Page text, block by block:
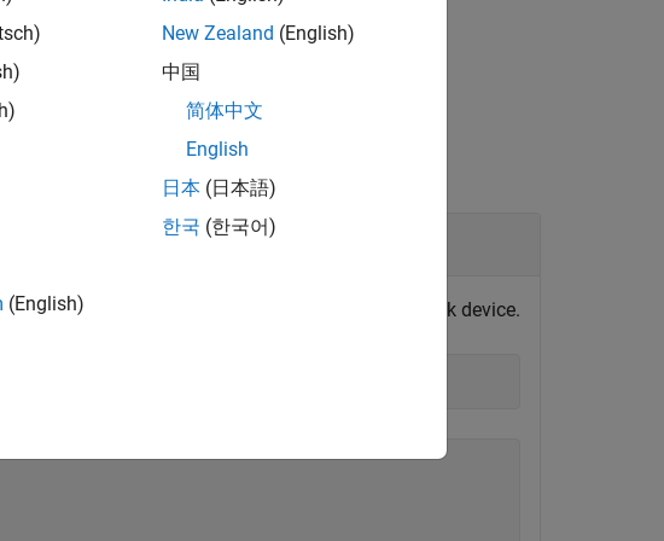
Port Device
the serial port at is connected to a loopback device.
(English)
New Zealand (English)
中国
简体中文
English
日本 (日本語)
한국 (한국어)